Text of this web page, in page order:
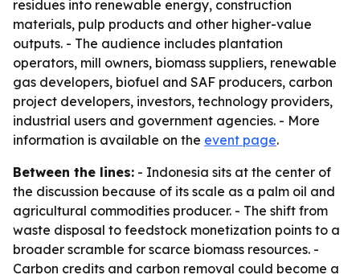
residues into renewable energy, construction
materials, pulp products and other higher-value
outputs. - The audience includes plantation
operators, mill owners, biomass suppliers, renewable
gas developers, biofuel and SAF producers, carbon
project developers, investors, technology providers,
industrial users and government agencies. - More
information is available on the event page.
Between the lines: - Indonesia sits at the center of
the discussion because of its scale as a palm oil and
agricultural commodities producer. - The shift from
waste disposal to feedstock monetization points to a
broader scramble for scarce biomass resources. -
Carbon credits and carbon removal could become a